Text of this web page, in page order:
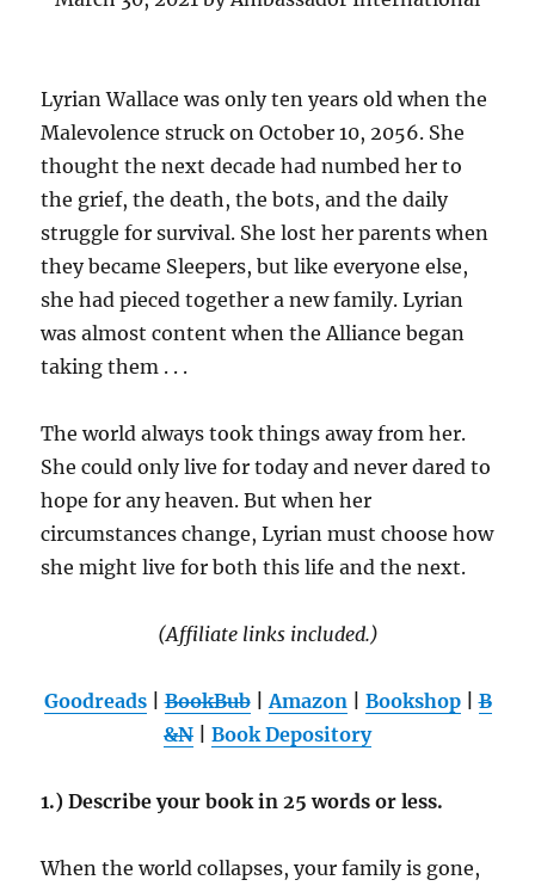
Lyrian Wallace was only ten years old when the
Malevolence struck on October 10, 2056. She
thought the next decade had numbed her to
the grief, the death, the bots, and the daily
struggle for survival. She lost her parents when
they became Sleepers, but like everyone else,
she had pieced together a new family. Lyrian
was almost content when the Alliance began
taking them . . .
The world always took things away from her.
She could only live for today and never dared to
hope for any heaven. But when her
circumstances change, Lyrian must choose how
she might live for both this life and the next.
(Affiliate links included.)
Goodreads|BookBub| Amazon Bookshop|B
&N
Book Depository
1.) Describe your book in 25 words or less.
When the world collapses, your family is gone,